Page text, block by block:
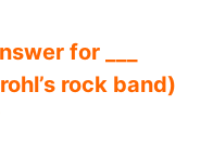
for ___
rock band)